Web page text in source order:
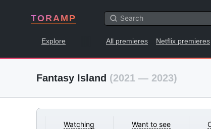
TORAMP
Explore All premieres Netflix premieres
Fantasy Island (2021 — 2023)
Watching Want to see